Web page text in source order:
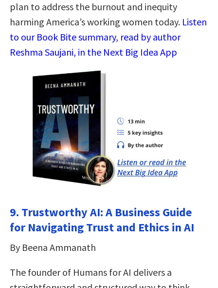
plan to address the burnout and inequity
harming America’s working women today. Listen
to our Book Bite summary, read by author
Reshma Saujani, in the Next Big Idea App
9. Trustworthy AI: A Business Guide
for Navigating Trust and Ethics in AI
By Beena Ammanath
The founder of Humans for AI delivers a